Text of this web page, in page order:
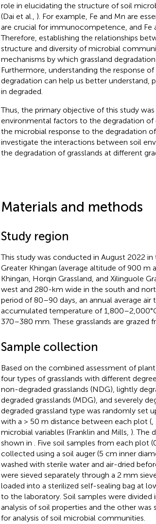
role in elucidating the structure of soil
(Dai et al., ). For example, Fe and Mn are
are crucial for immunocompetence, and Fe
Therefore, establishing the relationships
structure and diversity of microbial
mechanisms by which grassland
Furthermore, understanding the response
degradation can help us better understand,
in degraded.
Thus, the primary objective of this study
environmental factors to the degradation of
the microbial response to the degradation
investigate the interactions between soil
the degradation of grasslands at different
Materials and methods
Study region
This study was conducted in August 2022
Greater Khingan (average altitude of 900
Khingan, Horqin Grassland, and Xilinguole
west and 280-km wide in the south and
period of 80–90 days, an annual average air
accumulated temperature of
370–380 mm. These grasslands are grazed
Sample collection
Based on the combined assessment of
four types of grasslands with different
non-degraded grasslands (NDG), lightly
degraded grasslands (MDG), and severely
degraded grassland type was randomly set
with a > 50 m distance between each plot (,
microbial variables (Franklin and Mills, ). The
shown in
. Five soil samples from each
collected using a soil auger (5 cm inner
washed with sterile water and air-dried
were sieved separately through a 2 mm
loaded into a sterilized self-sealing bag at
to the laboratory. Soil samples were
analysis of soil properties and the other was
for analysis of soil microbial communities.